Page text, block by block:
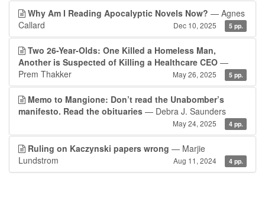
Why Am I Reading Apocalyptic Novels Now? — Agnes
Callard
Dec 10, 2025 5 pp.
Two 26-Year-Olds: One Killed a Homeless Man,
Another is Suspected of Killing a Healthcare CEO —
Prem Thakker
May 26, 2025 5 pp.
Memo to Mangione: Don’t read the Unabomber’s
manifesto. Read the obituaries — Debra J. Saunders
May 24, 2025 4 pp.
Ruling on Kaczynski papers wrong — Marjie
Lundstrom
Aug 11, 2024 4 pp.